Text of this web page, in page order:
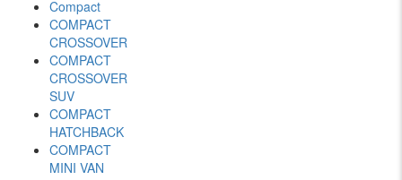
Compact
COMPACT
CROSSOVER
COMPACT
CROSSOVER
SUV
COMPACT
HATCHBACK
COMPACT
MINI VAN